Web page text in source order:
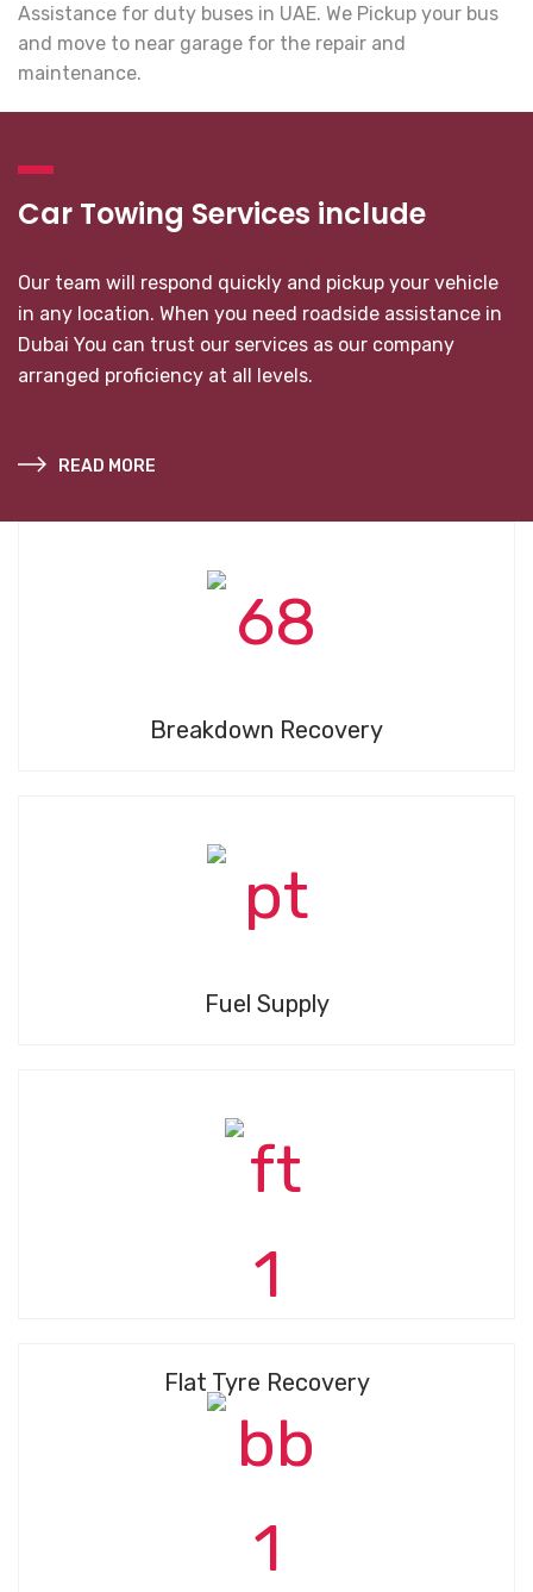
Assistance for duty buses in UAE. We Pickup your bus
and move to near garage for the repair and
maintenance.
Car Towing Services include
Our team will respond quickly and pickup your vehicle
in any location. When you need roadside assistance in
Dubai You can trust our services as our company
arranged proficiency at all levels.
READ MORE
Breakdown Recovery
Fuel Supply
Flat Tyre Recovery